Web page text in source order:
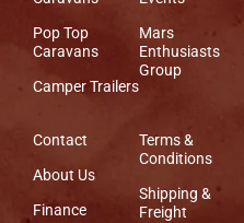
Pop Top
Caravans
Camper Trailers
Mars
Enthusiasts
Group
Contact
About Us
Finance
Terms &
Conditions
Shipping &
Freight